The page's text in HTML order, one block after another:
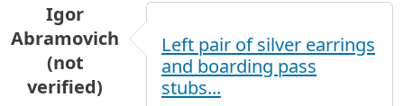
Igor
Abramovich
(not
verified)
Left pair of silver earrings
and boarding pass
stubs...